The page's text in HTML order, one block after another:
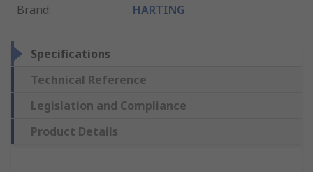
Brand: HARTING
Specifications
Technical Reference
Legislation and Compliance
Product Details